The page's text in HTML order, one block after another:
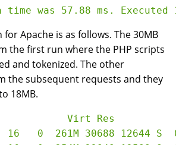
Apache is as follows. The 30MB
the first run where the PHP scripts
and tokenized. The other
the subsequent requests and they
18MB.
Virt Res
16   0  261M 30688